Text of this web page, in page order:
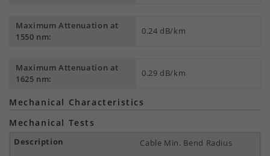
Maximum Attenuation at
1550 nm:
0.24 dB/km
Maximum Attenuation at
1625 nm:
0.29 dB/km
Mechanical Characteristics
Mechanical Tests
Cable Min. Bend Radius